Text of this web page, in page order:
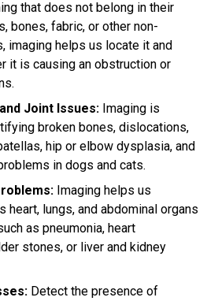
that does not belong in their
bones, fabric, or other non-
imaging helps us locate it and
it is causing an obstruction or
Joint Issues: Imaging is
broken bones, dislocations,
hip or elbow dysplasia, and
in dogs and cats.
Imaging helps us
heart, lungs, and abdominal organs
as pneumonia, heart
stones, or liver and kidney
Detect the presence of